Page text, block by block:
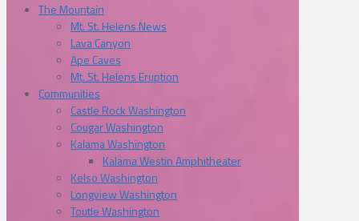
The Mountain
Mt. St. Helens News
Lava Canyon
Ape Caves
Mt. St. Helens Eruption
Communities
Castle Rock Washington
Cougar Washington
Kalama Washington
Kalama Westin Amphitheater
Kelso Washington
Longview Washington
Toutle Washington